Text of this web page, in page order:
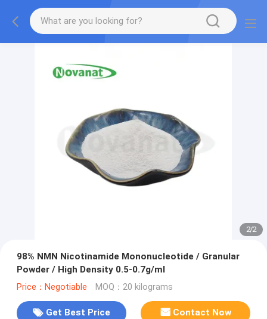
2/2
98% NMN Nicotinamide Mononucleotide / Granular
Powder / High Density 0.5-0.7g/ml
Price：Negotiable MOQ：20 kilograms
Get Best Price Contact Now